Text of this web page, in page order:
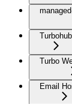
Turbohub
Turbo
Email